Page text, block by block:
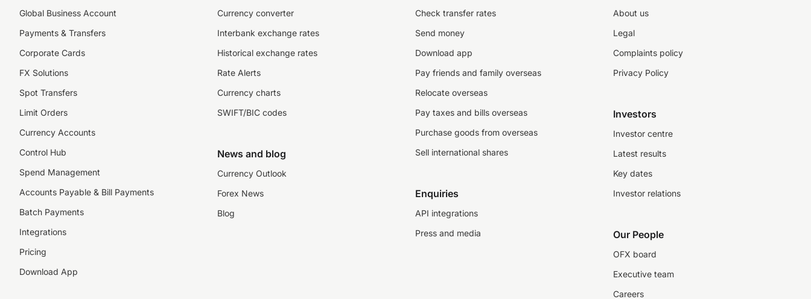
Global Business Account
Payments & Transfers
Corporate Cards
FX Solutions
Spot Transfers
Limit Orders
Currency Accounts
Control Hub
Spend Management
Accounts Payable & Bill Payments
Batch Payments
Integrations
Pricing
Download App
Currency converter
Interbank exchange rates
Historical exchange rates
Rate Alerts
Currency charts
SWIFT/BIC codes
News and blog
Currency Outlook
Forex News
Blog
Check transfer rates
Send money
Download app
Pay friends and family overseas
Relocate overseas
Pay taxes and bills overseas
Purchase goods from overseas
Sell international shares
Enquiries
API integrations
Press and media
About us
Legal
Complaints policy
Privacy Policy
Investors
Investor centre
Latest results
Key dates
Investor relations
Our People
OFX board
Executive team
Careers